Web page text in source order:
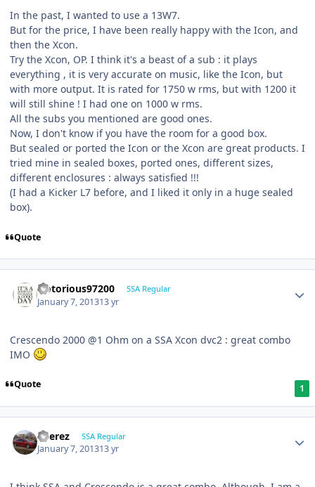
In the past, I wanted to use a 13W7.
But for the price, I have been really happy with the Icon, and
then the Xcon.
Try the Xcon, OP. I think it's a beast of a sub : it plays
everything , it is very accurate on music, like the Icon, but
with more output. It is rated for 1750 w rms, but with 1200 it
will still shine ! I had one on 1000 w rms.
All the subs you mentioned are good ones.
Now, I don't know if you have the room for a good box.
But sealed or ported the Icon or the Xcon are great products. I
tried mine in sealed boxes, ported ones, different sizes,
different enclosures : always satisfied !!!
(I had a Kicker L7 before, and I liked it only in a huge sealed
box).
Quote
Notorious97200 SSA Regular
January 7, 201313 yr
Crescendo 2000 @1 Ohm on a SSA Xcon dvc2 : great combo
IMO
Quote 1
EPerez SSA Regular
January 7, 201313 yr